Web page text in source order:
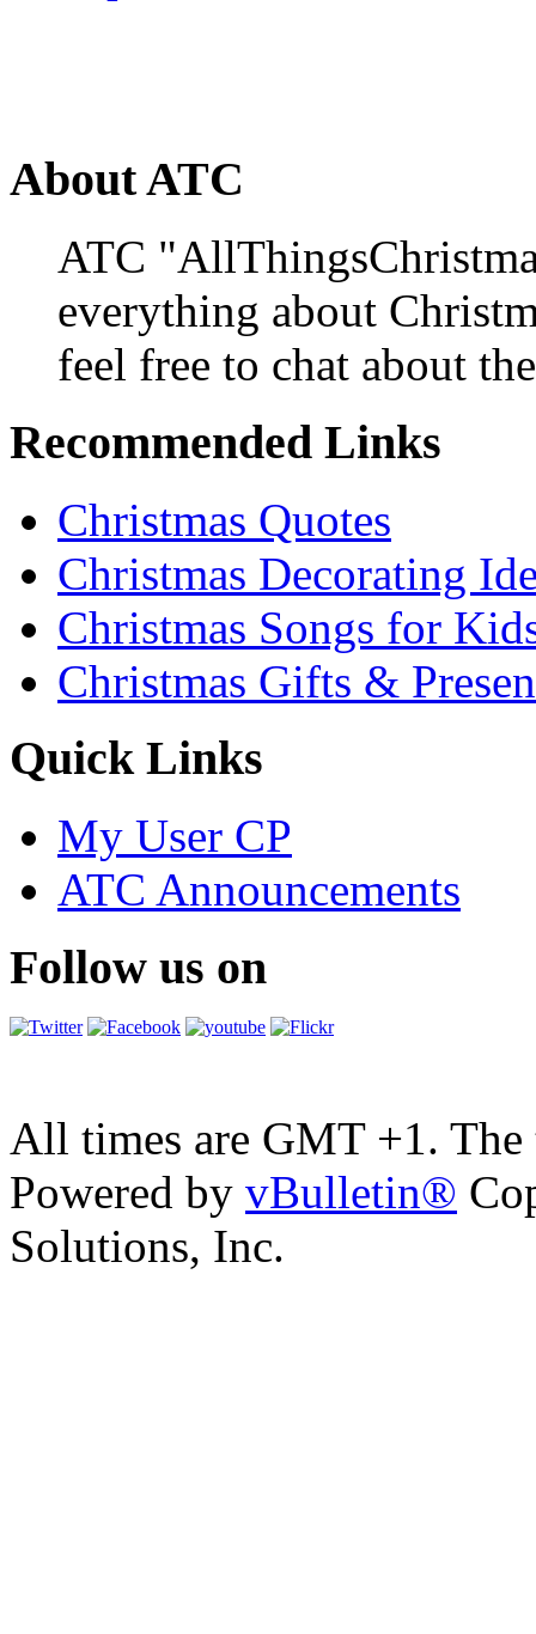
About ATC
ATC
everything about
feel free to chat about
Recommended Links
Christmas Quotes
Christmas Decorating
Christmas Songs for
Christmas Gifts &
Quick Links
My User CP
ATC Announcements
Follow us on
All times are GMT +1.
Powered by vBulletin®
Solutions, Inc.